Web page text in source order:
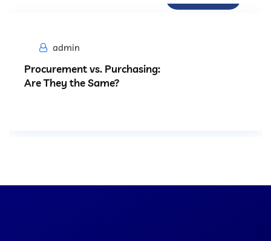
admin
Procurement vs. Purchasing:
Are They the Same?